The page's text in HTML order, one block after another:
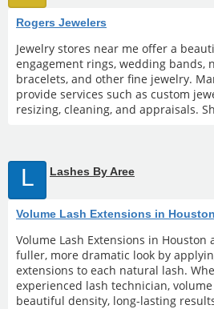
Rogers Jewelers
Jewelry stores near me offer a
engagement rings, wedding bands,
bracelets, and other fine jewelry.
provide services such as custom
resizing, cleaning, and appraisals.
L Lashes By Aree
Volume Lash Extensions in Houston
Volume Lash Extensions in Houston
fuller, more dramatic look by
extensions to each natural lash.
experienced lash technician,
beautiful density, long-lasting